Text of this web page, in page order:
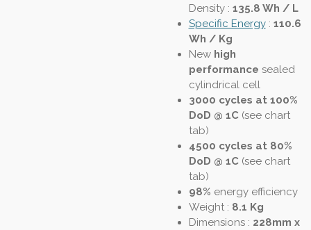
Density: 135.8 Wh / L
Specific Energy: 110.6
Wh / Kg
New high
performance sealed
cylindrical cell
3000 cycles at 100%
DoD @ 1C(see chart
tab)
4500 cycles at 80%
DoD @ 1C(see chart
tab)
98% energy efficiency
Weight : 8.1 Kg
Dimensions : 228mm x